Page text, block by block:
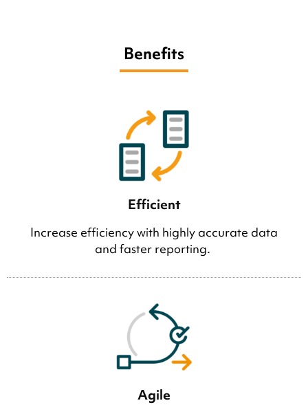
Benefits
Efficient
Increase efficiency with highly accurate data
and faster reporting.
Agile